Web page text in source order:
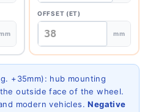
OFFSET (ET)
mm
+35mm): hub mounting
outside face of the wheel.
modern vehicles.Negative